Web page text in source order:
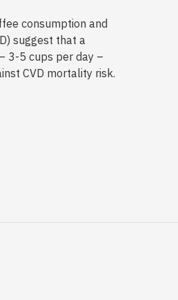
consumption and
suggest that a
3-5 cups per day –
CVD mortality risk.